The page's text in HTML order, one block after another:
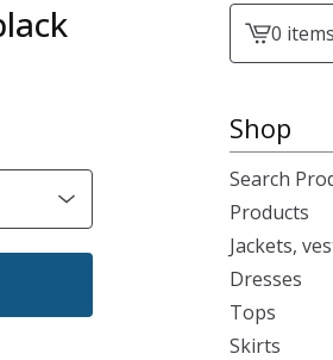
View0 items
Shop
Search
Products
Jackets,
Dresses
Tops
Skirts